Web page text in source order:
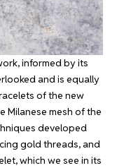
informed by its
and is equally
of the new
Milanese mesh of the
developed
gold threads, and
which we see in its